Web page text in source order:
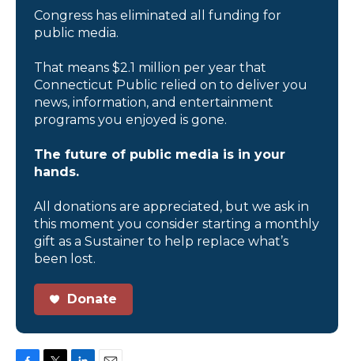
Congress has eliminated all funding for
public media.
That means $2.1 million per year that
Connecticut Public relied on to deliver you
news, information, and entertainment
programs you enjoyed is gone.
The future of public media is in your
hands.
All donations are appreciated, but we ask in
this moment you consider starting a monthly
gift as a Sustainer to help replace what’s
been lost.
Donate